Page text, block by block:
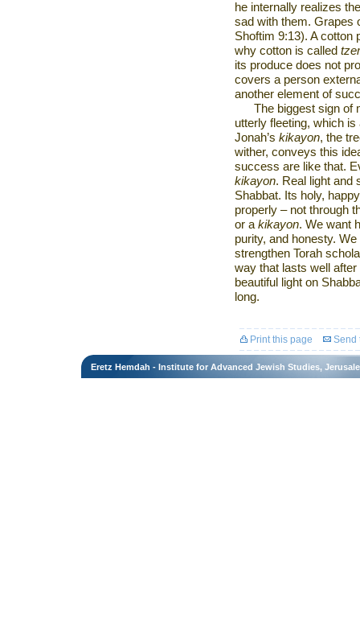
he internally realizes
sad with them. Grapes
Shoftim 9:13). A cotton
why cotton is called
its produce does not
covers a person
another element of
The biggest sign of
utterly fleeting, which
Jonah’s kikayon, the
wither, conveys this
success are like that.
kikayon. Real light and
Shabbat. Its holy,
properly – not through
or a kikayon. We want
purity, and honesty.
strengthen Torah
way that lasts well
beautiful light on
long.
Print this page Send
Eretz Hemdah - Institute for Advanced Jewish Studies,